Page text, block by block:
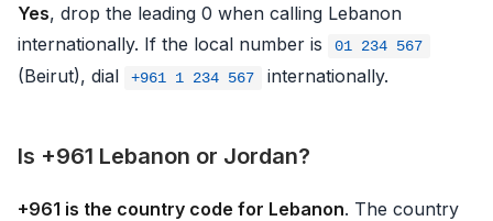
Yes, drop the leading 0 when calling Lebanon
internationally. If the local number is
01 234 567
(Beirut), dial +961 1 234 567 internationally.
Is +961 Lebanon or Jordan?
+961 is the country code for Lebanon. The country